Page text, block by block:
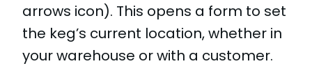
arrows icon). This opens a form to set
the keg’s current location, whether in
your warehouse or with a customer.